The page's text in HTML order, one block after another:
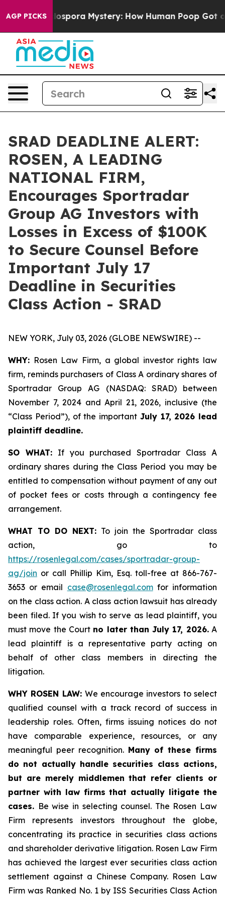
AGP PICKS
The Cyclospora Mystery: How Human Poop Got on
SRAD DEADLINE ALERT:
ROSEN, A LEADING
NATIONAL FIRM,
Encourages Sportradar
Group AG Investors with
Losses in Excess of $100K
to Secure Counsel Before
Important July 17
Deadline in Securities
Class Action - SRAD
NEW YORK, July 03, 2026 (GLOBE NEWSWIRE) --
WHY: Rosen Law Firm, a global investor rights law
firm, reminds purchasers of Class A ordinary shares of
Sportradar Group AG (NASDAQ: SRAD) between
November 7, 2024 and April 21, 2026, inclusive (the
“Class Period”), of the important July 17, 2026 lead
plaintiff deadline.
SO WHAT:If you purchased Sportradar Class A
ordinary shares during the Class Period you may be
entitled to compensation without payment of any out
of pocket fees or costs through a contingency fee
arrangement.
WHAT TO DO NEXT: To join the Sportradar class
action, go to
https://rosenlegal.com/cases/sportradar-group-
ag/join or call Phillip Kim, Esq. toll-free at 866-767-
3653 or email case@rosenlegal.comfor information
on the class action. A class action lawsuit has already
been filed. If you wish to serve as lead plaintiff, you
must move the Court no later than July 17, 2026.A
lead plaintiff is a representative party acting on
behalf of other class members in directing the
litigation.
WHY ROSEN LAW: We encourage investors to select
qualified counsel with a track record of success in
leadership roles. Often, firms issuing notices do not
have comparable experience, resources, or any
meaningful peer recognition. Many of these firms
do not actually handle securities class actions,
but are merely middlemen that refer clients or
partner with law firms that actually litigate the
cases. Be wise in selecting counsel. The Rosen Law
Firm represents investors throughout the globe,
concentrating its practice in securities class actions
and shareholder derivative litigation. Rosen Law Firm
has achieved the largest ever securities class action
settlement against a Chinese Company. Rosen Law
Firm was Ranked No. 1 by ISS Securities Class Action